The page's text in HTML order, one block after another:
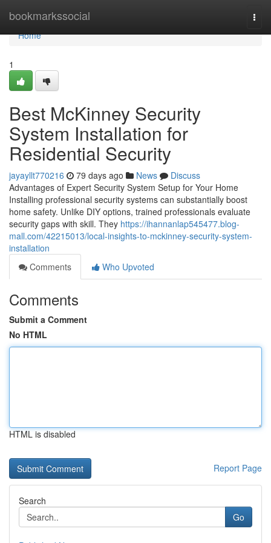
bookmarkssocial
Home
Home
1
Best McKinney Security
System Installation for
Residential Security
jayayllt770216 79 days ago News
Discuss
Advantages of Expert Security System Setup for Your Home
Installing professional security systems can substantially boost
home safety. Unlike DIY options, trained professionals evaluate
security gaps with skill. They https://ihannanlap545477.blog-
mall.com/42215013/local-insights-to-mckinney-security-system-
installation
Comments
Who Upvoted
Comments
Submit a Comment
No HTML
HTML is disabled
Report Page
Search
Go